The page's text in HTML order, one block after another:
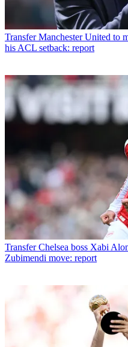
Transfer Manchester United to
his ACL setback: report
Transfer Chelsea boss Xabi
Zubimendi move: report